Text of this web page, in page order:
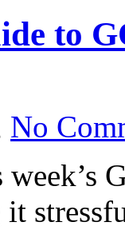
to
No